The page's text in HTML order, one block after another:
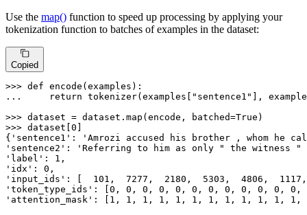
Use the map() function to speed up processing by applying your
tokenization function to batches of examples in the dataset:
Copied
>>> def encode ( examples
...
return tokenizer(examples[ "sentence1"
],
>>> dataset = dataset. map (encode, batched=True
>>> dataset[ 0
{ 'sentence1' :
'Amrozi accused his brother , whom
'sentence2' :
'Referring to him as only " the witness
'label' : 1
'idx' : 0
'input_ids' : [ 101 , 7277 , 2180 , 5303 , 4806 , 1117
'token_type_ids' : [ 0 , 0 , 0 , 0 , 0 , 0 , 0 , 0 , 0 , 0 , 0 , 0 ,
'attention_mask' : [ 1 , 1 , 1 , 1 , 1 , 1 , 1 , 1 , 1 , 1 , 1 , 1 ,